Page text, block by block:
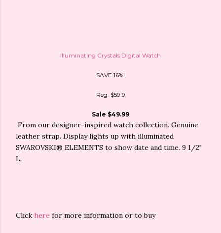
Illuminating Crystals Digital Watch
SAVE 16%!
Reg. $59.9
Sale $49.99
From our designer-inspired watch collection. Genuine
leather strap. Display lights up with illuminated
SWAROVSKI® ELEMENTS to show date and time. 9 1/2"
L.
Click here for more information or to buy